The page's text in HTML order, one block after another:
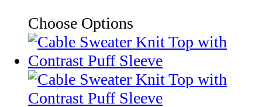
Choose Options